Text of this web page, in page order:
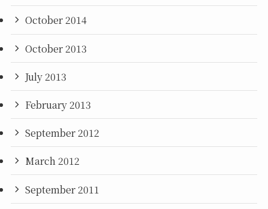
October 2014
October 2013
July 2013
February 2013
September 2012
March 2012
September 2011